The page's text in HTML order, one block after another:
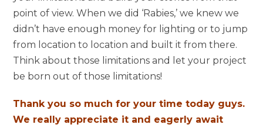
point of view. When we did ‘Rabies,’ we knew we
didn’t have enough money for lighting or to jump
from location to location and built it from there.
Think about those limitations and let your project
be born out of those limitations!
Thank you so much for your time today guys.
We really appreciate it and eagerly await